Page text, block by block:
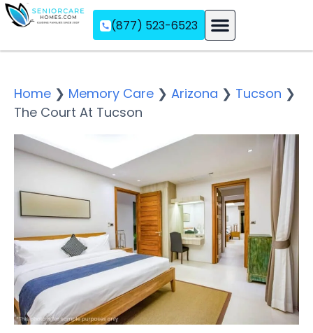
(877) 523-6523
Home ❯ Memory Care ❯ Arizona ❯ Tucson ❯
The Court At Tucson